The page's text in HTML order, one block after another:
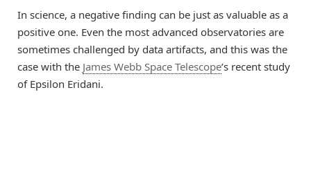
In science, a negative finding can be just as valuable as a
positive one. Even the most advanced observatories are
sometimes challenged by data artifacts, and this was the
case with the James Webb Space Telescope’s recent study
of Epsilon Eridani.